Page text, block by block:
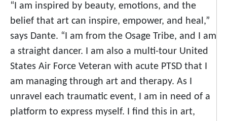
“I am inspired by beauty, emotions, and the
belief that art can inspire, empower, and heal,”
says Dante. “I am from the Osage Tribe, and I am
a straight dancer. I am also a multi-tour United
States Air Force Veteran with acute PTSD that I
am managing through art and therapy. As I
unravel each traumatic event, I am in need of a
platform to express myself. I find this in art,